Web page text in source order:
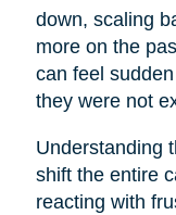
down, scaling
more on the
can feel
they were not
Understanding
shift the entire
reacting with